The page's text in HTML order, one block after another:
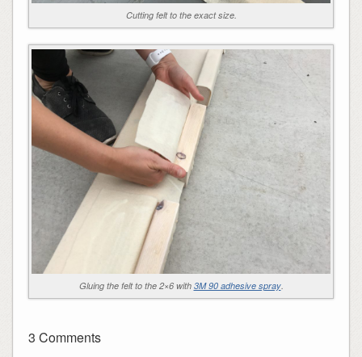
Cutting felt to the exact size.
Gluing the felt to the 2×6 with 3M 90 adhesive spray.
3 Comments